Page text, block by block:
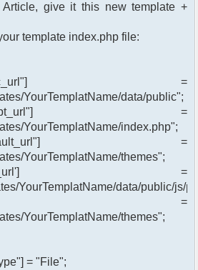
give it this new template +
template index.php file:
=
YourTemplatName/data/public";
=
YourTemplatName/index.php";
=
YourTemplatName/themes";
=
YourTemplatName/data/public/js/
=
YourTemplatName/themes";
= "File";